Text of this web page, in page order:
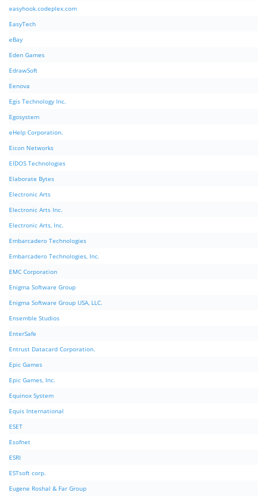
easyhook.codeplex.com
EasyTech
eBay
Eden Games
EdrawSoft
Eenova
Egis Technology Inc.
Egosystem
eHelp Corporation.
Eicon Networks
EIDOS Technologies
Elaborate Bytes
Electronic Arts
Electronic Arts Inc.
Electronic Arts, Inc.
Embarcadero Technologies
Embarcadero Technologies, Inc.
EMC Corporation
Enigma Software Group
Enigma Software Group USA, LLC.
Ensemble Studios
EnterSafe
Entrust Datacard Corporation.
Epic Games
Epic Games, Inc.
Equinox System
Equis International
ESET
Esofnet
ESRI
ESTsoft corp.
Eugene Roshal & Far Group